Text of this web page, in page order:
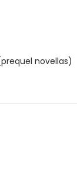
novellas)